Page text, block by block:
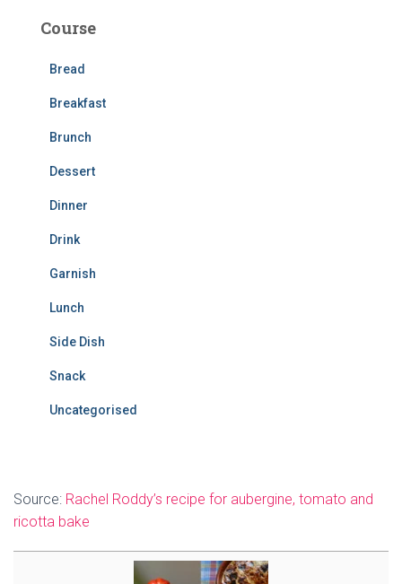
h
Course
Bread
Breakfast
Brunch
Dessert
Dinner
Drink
Garnish
Lunch
Side Dish
Snack
Uncategorised
Source: Rachel Roddy’s recipe for aubergine, tomato and
ricotta bake